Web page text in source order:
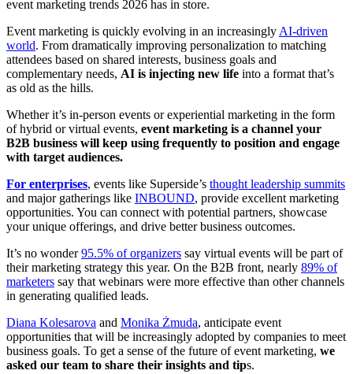
event marketing trends 2026 has in store.
Event marketing is quickly evolving in an increasingly AI-driven
world. From dramatically improving personalization to matching
attendees based on shared interests, business goals and
complementary needs, AI is injecting new life into a format that’s
as old as the hills.
Whether it’s in-person events or experiential marketing in the form
of hybrid or virtual events, event marketing is a channel your
B2B business will keep using frequently to position and engage
with target audiences.
For enterprises, events like Superside’s thought leadership summits
and major gatherings like INBOUND, provide excellent marketing
opportunities. You can connect with potential partners, showcase
your unique offerings, and drive better business outcomes.
It’s no wonder95.5% of organizers say virtual events will be part of
their marketing strategy this year. On the B2B front, nearly 89% of
marketers say that webinars were more effective than other channels
in generating qualified leads.
Diana Kolesarova and Monika Żmuda, anticipate event
opportunities that will be increasingly adopted by companies to meet
business goals. To get a sense of the future of event marketing, we
asked our team to share their insights and tips.